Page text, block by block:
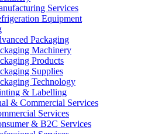
Services
Equipment
Packaging
Machinery
Products
Supplies
Technology
& Labelling
& Commercial Services
Services
& B2C Services